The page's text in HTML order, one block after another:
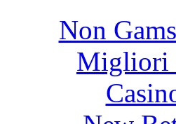
Non
Migliori